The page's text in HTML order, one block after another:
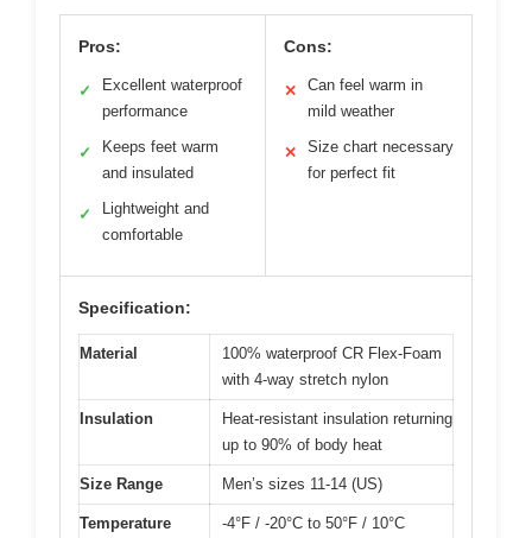
Pros:
✓
Excellent waterproof
performance
✓
Keeps feet warm
and insulated
✓
Lightweight and
comfortable
Cons:
✕
Can feel warm in
mild weather
✕
Size chart necessary
for perfect fit
Specification:
Material
100% waterproof CR Flex-Foam
with 4-way stretch nylon
Insulation
Heat-resistant insulation returning
up to 90% of body heat
Size Range Men’s sizes 11-14 (US)
Temperature
-4°F / -20°C to 50°F / 10°C